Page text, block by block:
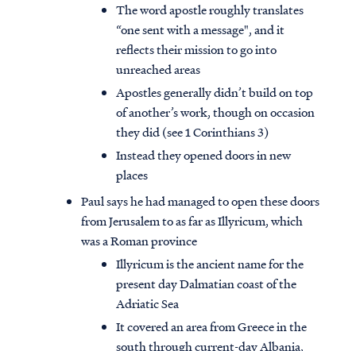
The word apostle roughly translates
“one sent with a message", and it
reflects their mission to go into
unreached areas
Apostles generally didn’t build on top
of another’s work, though on occasion
they did (see 1 Corinthians 3)
Instead they opened doors in new
places
Paul says he had managed to open these doors
from Jerusalem to as far as Illyricum, which
was a Roman province
Illyricum is the ancient name for the
present day Dalmatian coast of the
Adriatic Sea
It covered an area from Greece in the
south through current-day Albania,